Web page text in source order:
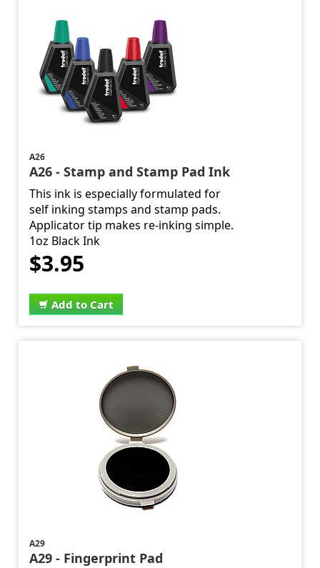
A26
A26 - Stamp and Stamp Pad Ink
This ink is especially formulated for
self inking stamps and stamp pads.
Applicator tip makes re-inking simple.
1oz Black Ink
$3.95
Add to Cart
A29
A29 - Fingerprint Pad